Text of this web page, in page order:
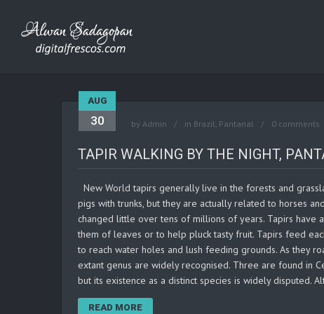
AUG
30 by Admin in Brazil, Pantanal 0 comments
TAPIR WALKING BY THE NIGHT,
New World tapirs generally live in the forests and
pigs with trunks, but they are actually related to horses
changed little over tens of millions of years. Tapirs have
them of leaves or to help pluck tasty fruit. Tapirs feed
to reach water holes and lush feeding grounds. As they
extant genus are widely recognised. Three are found in
but its existence as a distinct species is widely disputed.
READ MORE